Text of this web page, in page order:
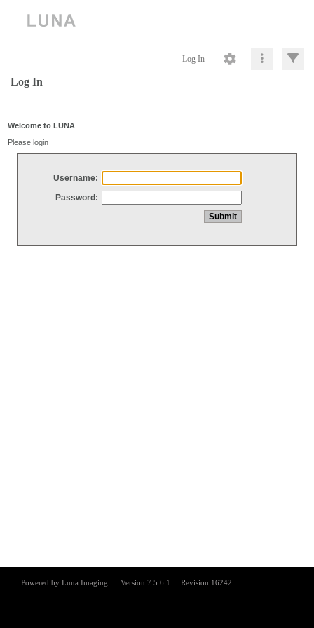
Log In
Log In
Welcome to LUNA
Please login
Username:
Password: